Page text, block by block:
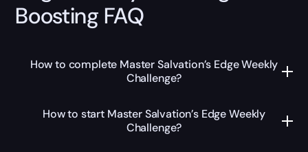
Boosting FAQ
How to complete Master Salvation’s Edge Weekly
Challenge?
How to start Master Salvation’s Edge Weekly
Challenge?